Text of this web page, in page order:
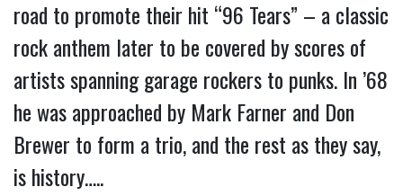
road to promote their hit “96 Tears” – a classic
rock anthem later to be covered by scores of
artists spanning garage rockers to punks. In ’68
he was approached by Mark Farner and Don
Brewer to form a trio, and the rest as they say,
is history…..